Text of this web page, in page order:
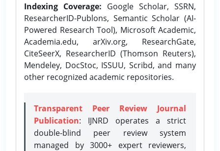
Indexing Coverage: Google Scholar, SSRN,
ResearcherID-Publons, Semantic Scholar (AI-
Powered Research Tool), Microsoft Academic,
Academia.edu, arXiv.org, ResearchGate,
CiteSeerX, ResearcherID (Thomson Reuters),
Mendeley, DocStoc, ISSUU, Scribd, and many
other recognized academic repositories.
Transparent Peer Review Journal
Publication: IJNRD operates a strict
double-blind peer review system
managed by 3000+ expert reviewers,